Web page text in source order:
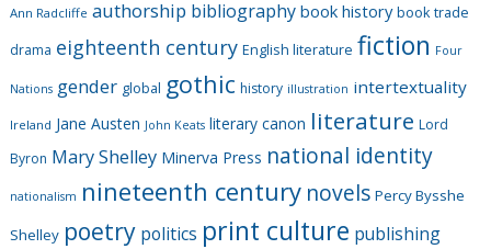
o
r
e
s
Ann Radcliffe authorship bibliography book history book trade
drama eighteenth century English literature fiction Four
Nations gender global gothic history illustration intertextuality
Ireland Jane Austen John Keats literary canon literature Lord
Byron Mary Shelley Minerva Press national identity
nationalism nineteenth century novels Percy Bysshe
Shelley poetry politics print culture publishing